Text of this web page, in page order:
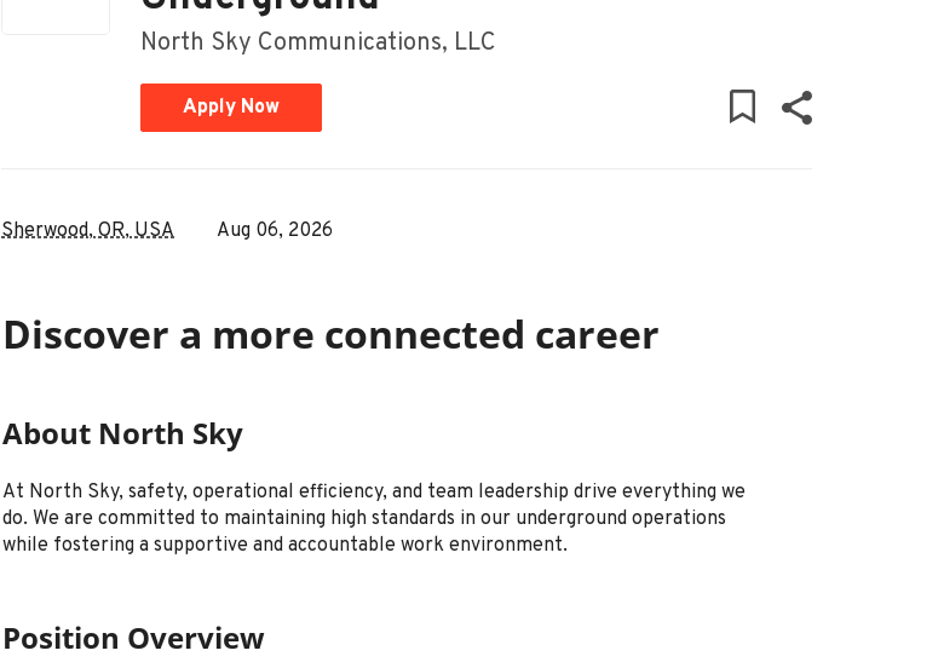
North Sky Communications, LLC
Apply Now
Sherwood, OR, USA Aug 06, 2026
Discover a more connected career
About North Sky
At North Sky, safety, operational efficiency, and team leadership drive everything we
do. We are committed to maintaining high standards in our underground operations
while fostering a supportive and accountable work environment.
Position Overview